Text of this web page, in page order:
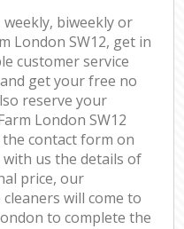
biweekly or
London SW12, get in
customer service
get your free no
reserve your
London SW12
contact form on
us the details of
price, our
will come to
to complete the